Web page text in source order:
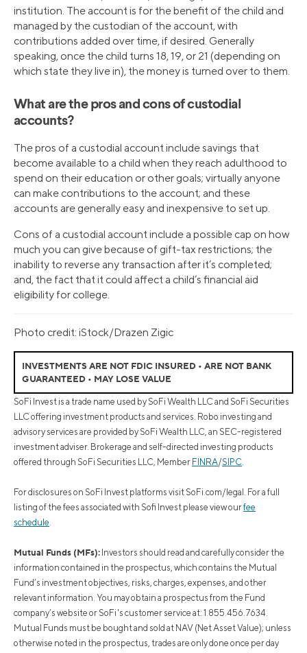
institution. The account is for the benefit of the child and
managed by the custodian of the account, with
contributions added over time, if desired. Generally
speaking, once the child turns 18, 19, or 21 (depending on
which state they live in), the money is turned over to them.
What are the pros and cons of custodial
accounts?
The pros of a custodial account include savings that
become available to a child when they reach adulthood to
spend on their education or other goals; virtually anyone
can make contributions to the account; and these
accounts are generally easy and inexpensive to set up.
Cons of a custodial account include a possible cap on how
much you can give because of gift-tax restrictions; the
inability to reverse any transaction after it’s completed;
and, the fact that it could affect a child’s financial aid
eligibility for college.
Photo credit: iStock/Drazen Zigic
INVESTMENTS ARE NOT FDIC INSURED • ARE NOT BANK
GUARANTEED • MAY LOSE VALUE
SoFi Invest is a trade name used by SoFi Wealth LLC and SoFi Securities
LLC offering investment products and services. Robo investing and
advisory services are provided by SoFi Wealth LLC, an SEC-registered
investment adviser. Brokerage and self-directed investing products
offered through SoFi Securities LLC, Member FINRA/SIPC.
For disclosures on SoFi Invest platforms visit SoFi.com/legal. For a full
listing of the fees associated with Sofi Invest please view ourfee
schedule.
Mutual Funds (MFs): Investors should read and carefully consider the
information contained in the prospectus, which contains the Mutual
Fund’s investment objectives, risks, charges, expenses, and other
relevant information. You may obtain a prospectus from the Fund
company’s website or SoFi's customer service at: 1.855.456.7634.
Mutual Funds must be bought and sold at NAV (Net Asset Value); unless
otherwise noted in the prospectus, trades are only done once per day